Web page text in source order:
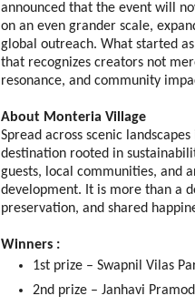
announced that the event will
on an even grander scale,
global outreach. What started
that recognizes creators not
resonance, and community
About Monteria Village
Spread across scenic
destination rooted in
guests, local communities, and
development. It is more than a
preservation, and shared
Winners :
1st prize – Swapnil Vilas
2nd prize – Janhavi